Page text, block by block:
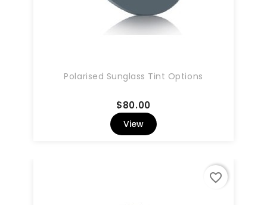
Polarised Sunglass Tint Options
$80.00Price
View
favorite_border